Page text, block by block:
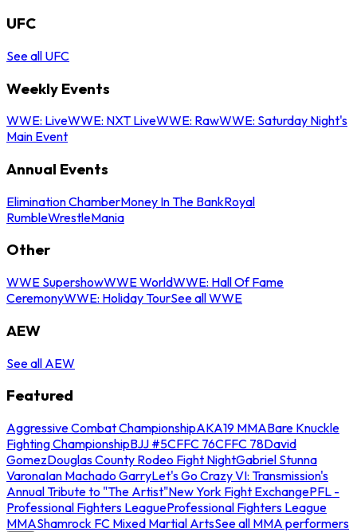
UFC
See all UFC
Weekly Events
WWE: LiveWWE: NXT LiveWWE: RawWWE: Saturday Night's
Main Event
Annual Events
Elimination ChamberMoney In The BankRoyal
RumbleWrestleMania
Other
WWE SupershowWWE WorldWWE: Hall Of Fame
CeremonyWWE: Holiday TourSee all WWE
AEW
See all AEW
Featured
Aggressive Combat ChampionshipAKA19 MMABare Knuckle
Fighting ChampionshipBJJ #5CFFC 76CFFC 78David
GomezDouglas County Rodeo Fight NightGabriel Stunna
VaronaIan Machado GarryLet's Go Crazy VI: Transmission's
Annual Tribute to "The Artist"New York Fight ExchangePFL -
Professional Fighters LeagueProfessional Fighters League
MMAShamrock FC Mixed Martial ArtsSee all MMA performers